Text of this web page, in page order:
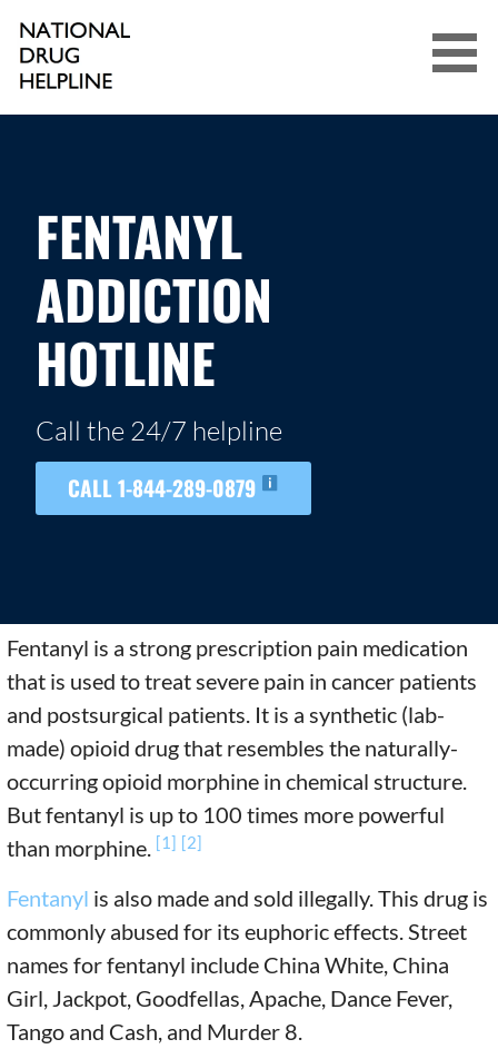
content
NATIONAL DRUG HELPLINE
FENTANYL
ADDICTION
HOTLINE
Call the 24/7 helpline
CALL 1-844-289-0879
Fentanyl is a strong prescription pain medication
that is used to treat severe pain in cancer patients
and postsurgical patients. It is a synthetic (lab-
made) opioid drug that resembles the naturally-
occurring opioid morphine in chemical structure.
But fentanyl is up to 100 times more powerful
than morphine. [1] [2]
Fentanyl is also made and sold illegally. This drug is
commonly abused for its euphoric effects. Street
names for fentanyl include China White, China
Girl, Jackpot, Goodfellas, Apache, Dance Fever,
Tango and Cash, and Murder 8.